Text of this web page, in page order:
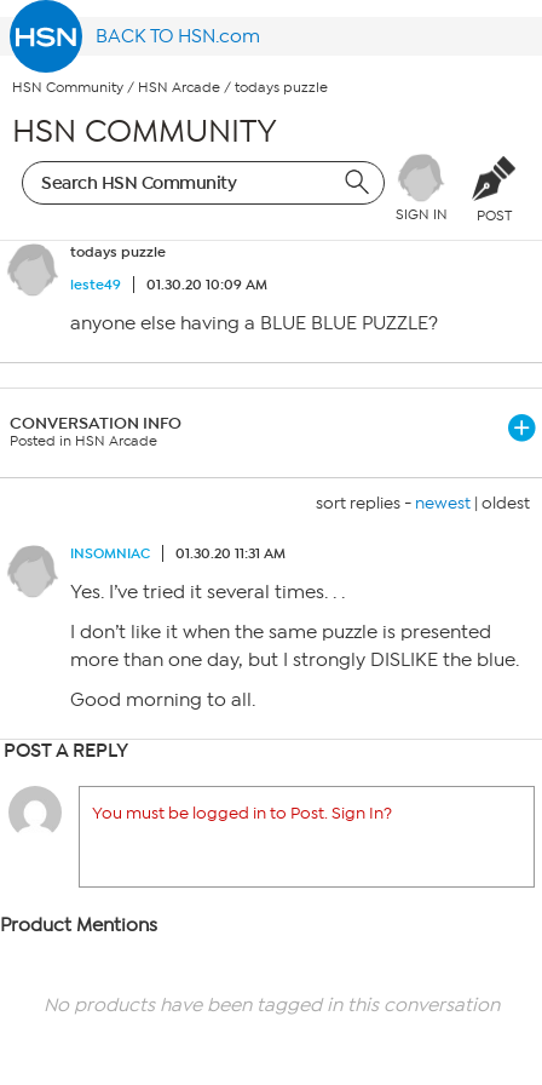
BACK TO HSN.com
HSN Community / HSN Arcade / todays puzzle
HSN COMMUNITY
SIGN IN POST
todays puzzle
leste49
01.30.20 10:09 AM
anyone else having a BLUE BLUE PUZZLE?
CONVERSATION INFO
Posted in HSN Arcade
sort replies - newest | oldest
INSOMNIAC 01.30.20 11:31 AM
Yes. I’ve tried it several times. . .
I don’t like it when the same puzzle is presented
more than one day, but I strongly DISLIKE the blue.
Good morning to all.
POST A REPLY
You must be logged in to Post. Sign In?
Product Mentions
No products have been tagged in this conversation